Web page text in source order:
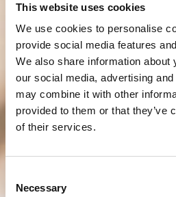
This website uses cookies
We use cookies to personalise
provide social media features
We also share information about
our social media, advertising
may combine it with other
provided to them or that they’ve
of their services.
Selection
Necessary